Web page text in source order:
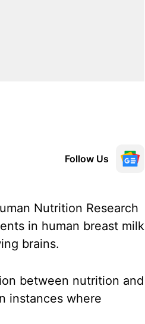
Follow Us
Nutrition Research
in human breast milk
brains.
between nutrition and
instances where